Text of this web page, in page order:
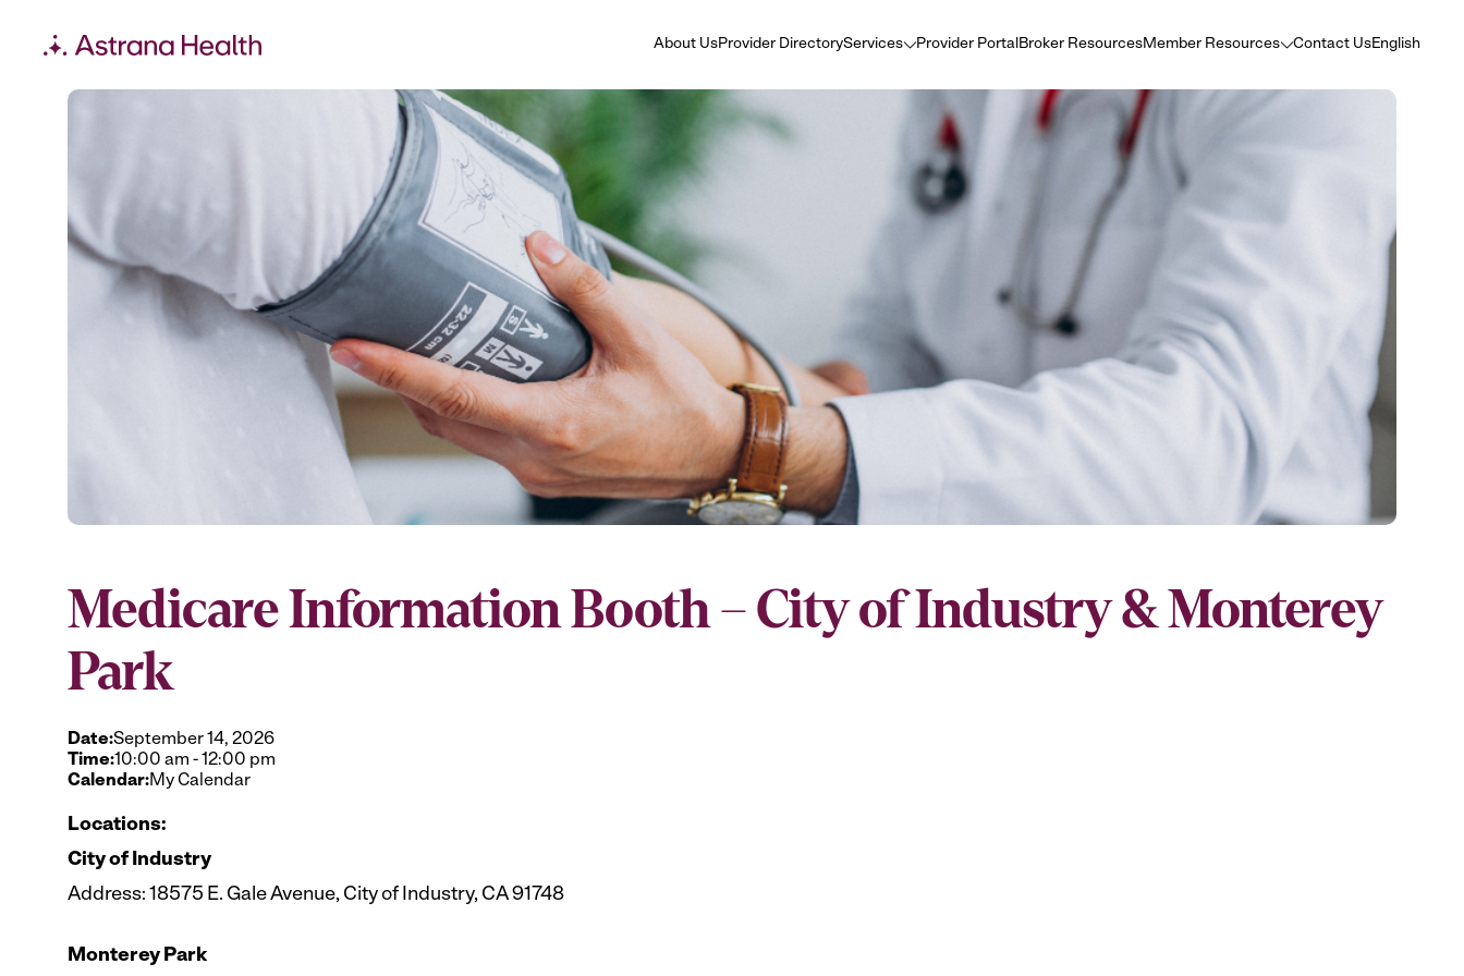
About UsProvider DirectoryServices Provider PortalBroker ResourcesMember Resources Contact UsEnglish
Medicare Information Booth – City of Industry & Monterey
Park
Date:September 14, 2026
Time:10:00 am -12:00 pm
Calendar:My Calendar
Locations:
City of Industry
Address: 18575 E. Gale Avenue, City of Industry, CA 91748
Monterey Park